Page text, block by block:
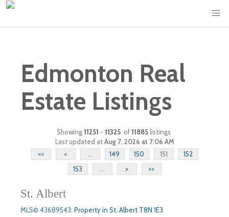
Edmonton Real
Estate Listings
Showing11251 - 11325 of11885 listings
Last updated atAug 7, 2026 at 7:06 AM
<<
< 149 150 151
152
153
> >>
St. Albert
MLS© 43689543: Property in St. Albert T8N 1E3